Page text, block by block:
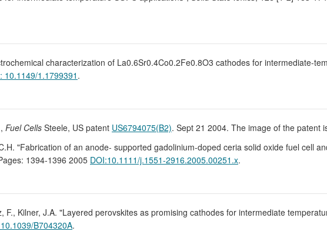
characterization of La0.6Sr0.4Co0.2Fe0.8O3 cathodes for intermediate-
10.1149/1.1799391 .
Fuel Cells Steele, US patent US6794075(B2). Sept 21 2004. The image of the patent
"Fabrication of an anode- supported gadolinium-doped ceria solid oxide fuel cell
1394-1396 2005 DOI:10.1111/j.1551-2916.2005.00251.x.
Kilner, J.A. "Layered perovskites as promising cathodes for intermediate
B704320A.